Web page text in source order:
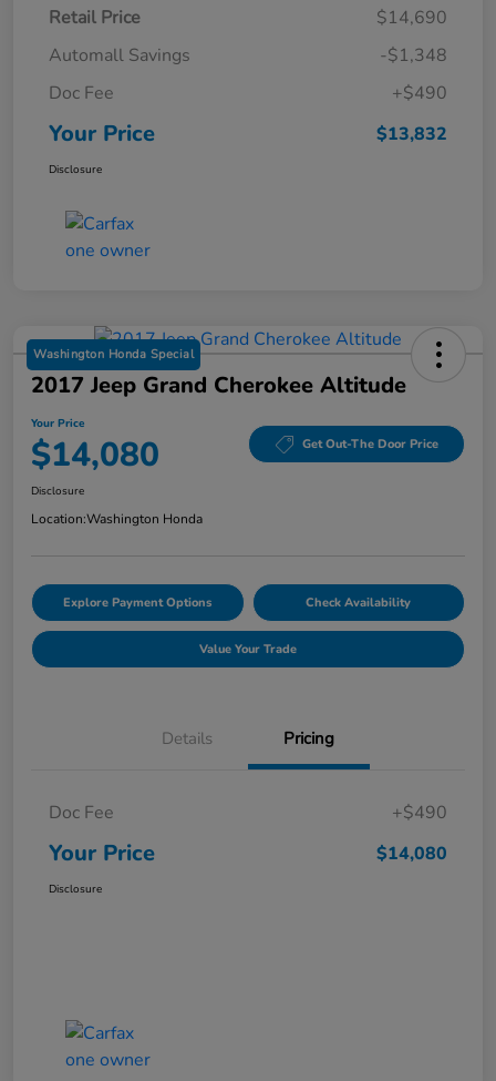
Retail Price
$14,690
Automall Savings
-$1,348
Doc Fee
+$490
Your Price $13,832
Disclosure
Washington Honda Special
2017 Jeep Grand Cherokee Altitude
Your Price
$14,080 Get Out-The Door Price
Disclosure
Location:Washington Honda
Explore Payment Options Check Availability
Value Your Trade
Details Pricing
Doc Fee +$490
Your Price $14,080
Disclosure